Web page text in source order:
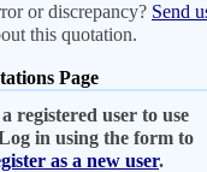
or discrepancy? Send
this quotation.
Page
registered user to use
in using the form to
as a new user.